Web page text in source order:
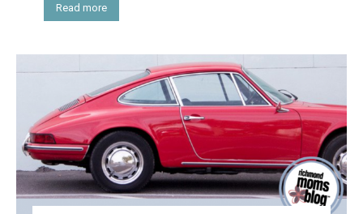
Read more